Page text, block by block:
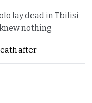
lay dead in Tbilisi
nothing
after